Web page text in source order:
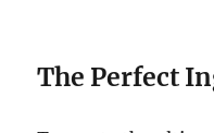
The Perfect